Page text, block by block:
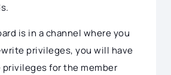
is in a channel where you
privileges, you will have
for the member